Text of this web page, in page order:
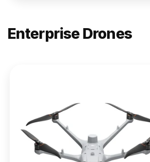
Enterprise Drones
Matrice
400
From $13,090.00
Buy Now